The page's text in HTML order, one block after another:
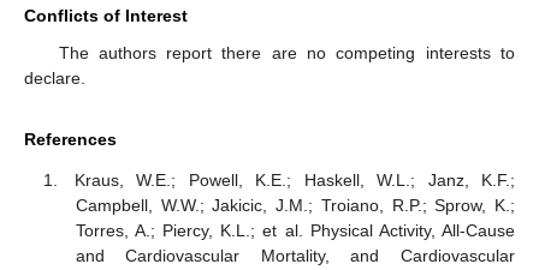
Conflicts of Interest
The authors report there are no competing interests to
declare.
References
Kraus, W.E.; Powell, K.E.; Haskell, W.L.; Janz, K.F.;
Campbell, W.W.; Jakicic, J.M.; Troiano, R.P.; Sprow, K.;
Torres, A.; Piercy, K.L.; et al. Physical Activity, All-Cause
and Cardiovascular Mortality, and Cardiovascular